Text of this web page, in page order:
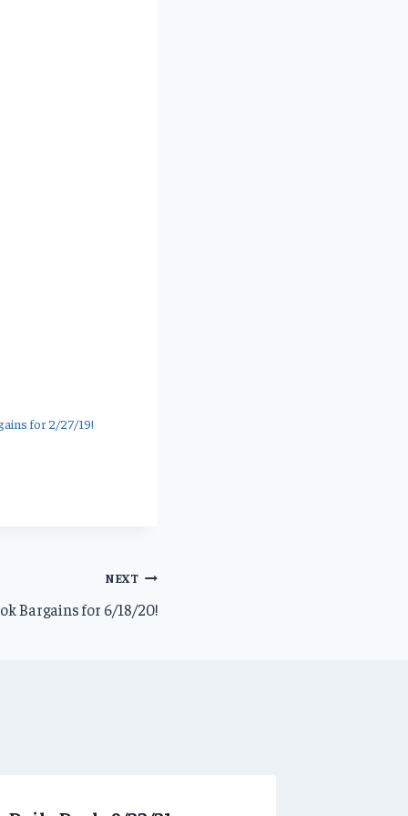
for 2/27/19!
NEXT
Bargains for 6/18/20!